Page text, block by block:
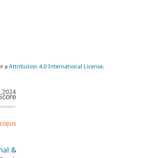
a Attribution 4.0 International License.